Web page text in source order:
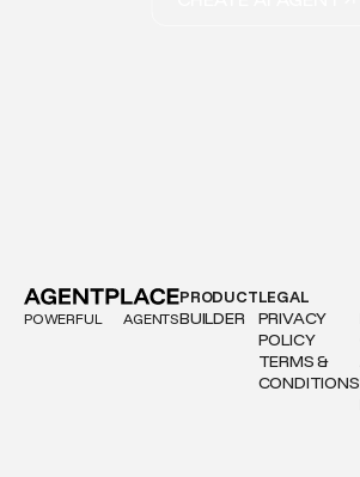
POWERFUL AGENTS
PRODUCT
BUILDER
LEGAL
PRIVACY
POLICY
TERMS &
CONDITIONS